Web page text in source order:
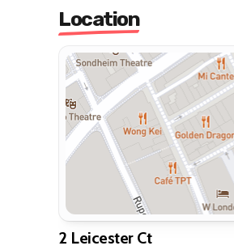
Location
2 Leicester Ct